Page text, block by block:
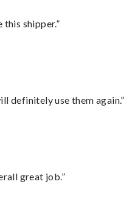
shipper.”
definitely use them again.”
great job.”